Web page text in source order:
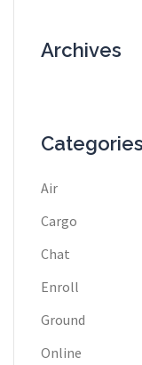
Archives
Categories
Air
Cargo
Chat
Enroll
Ground
Online